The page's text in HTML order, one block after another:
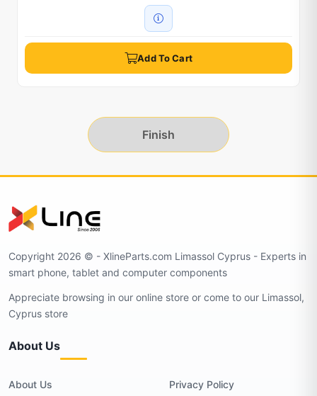
Add To Cart
Finish
Copyright 2026 © - XlineParts.com Limassol Cyprus - Experts in
smart phone, tablet and computer components
Appreciate browsing in our online store or come to our Limassol,
Cyprus store
About Us
About Us Privacy Policy